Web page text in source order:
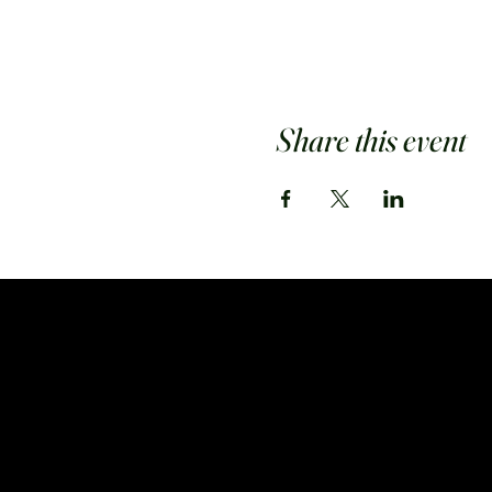
Share this event